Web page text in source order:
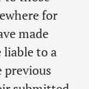
for
made
liable to a
previous